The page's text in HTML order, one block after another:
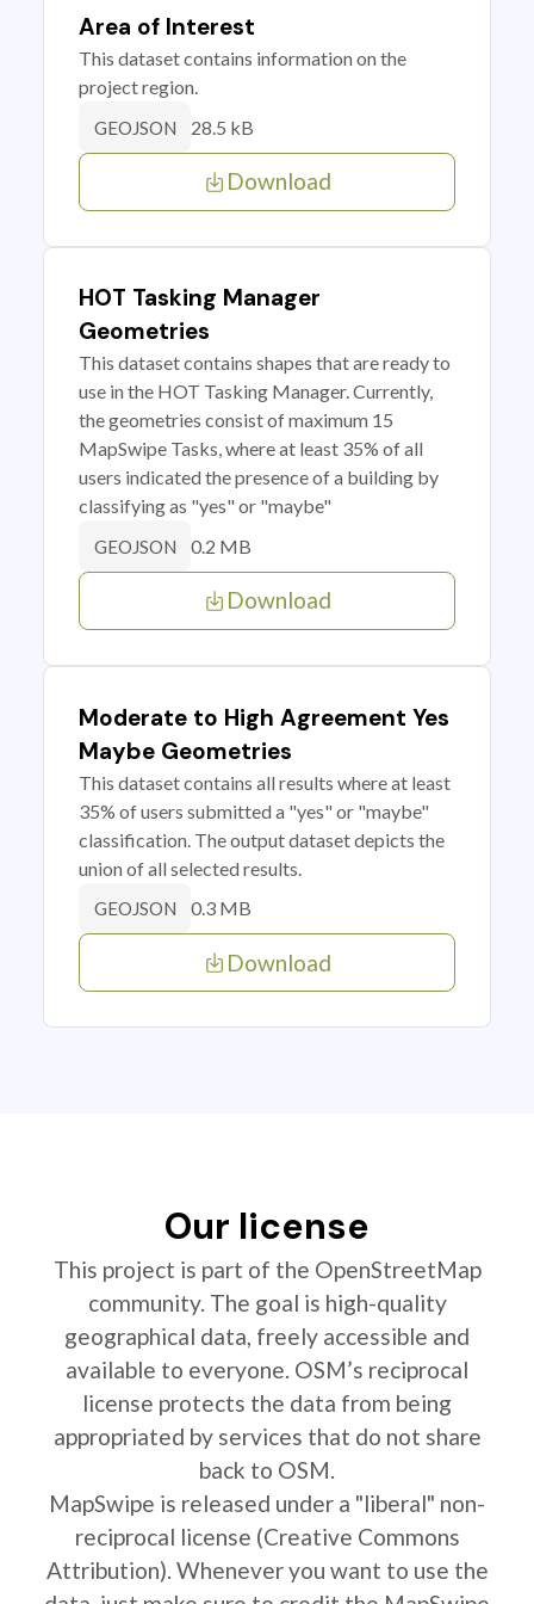
Area of Interest
This dataset contains information on the
project region.
GEOJSON 28.5 kB
Download
HOT Tasking Manager
Geometries
This dataset contains shapes that are ready to
use in the HOT Tasking Manager. Currently,
the geometries consist of maximum 15
MapSwipe Tasks, where at least 35% of all
users indicated the presence of a building by
classifying as "yes" or "maybe"
GEOJSON 0.2 MB
Download
Moderate to High Agreement Yes
Maybe Geometries
This dataset contains all results where at least
35% of users submitted a "yes" or "maybe"
classification. The output dataset depicts the
union of all selected results.
GEOJSON 0.3 MB
Download
Our license
This project is part of the OpenStreetMap
community. The goal is high-quality
geographical data, freely accessible and
available to everyone. OSM’s reciprocal
license protects the data from being
appropriated by services that do not share
back to OSM.
MapSwipe is released under a "liberal" non-
reciprocal license (Creative Commons
Attribution). Whenever you want to use the